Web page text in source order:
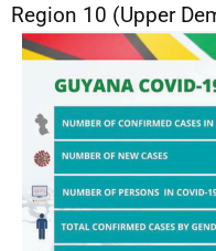
Region 10 (Upper